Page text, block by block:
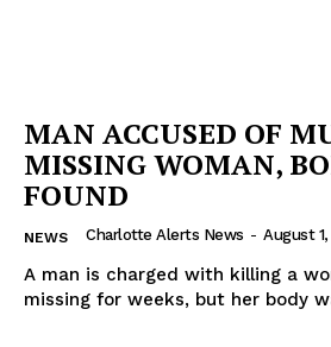
MAN ACCUSED OF
MISSING WOMAN,
FOUND
NEWS Charlotte Alerts News - August
A man is charged with killing a
missing for weeks, but her body